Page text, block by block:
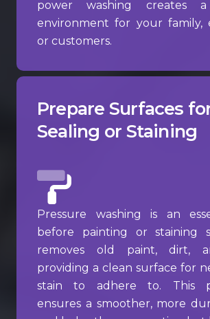
power washing creates
environment for your family,
or customers.
Prepare Surfaces
Sealing or Staining
Pressure washing is an
before painting or staining
removes old paint, dirt,
providing a clean surface for
stain to adhere to. This
ensures a smoother, more